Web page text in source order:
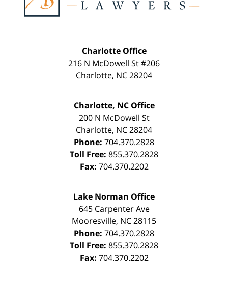
Charlotte Office
216 N McDowell St #206
Charlotte, NC28204
Charlotte, NC Office
200 N McDowell St
Charlotte, NC28204
Phone: 704.370.2828
Toll Free: 855.370.2828
Fax: 704.370.2202
Lake Norman Office
645 Carpenter Ave
Mooresville, NC28115
Phone: 704.370.2828
Toll Free: 855.370.2828
Fax: 704.370.2202